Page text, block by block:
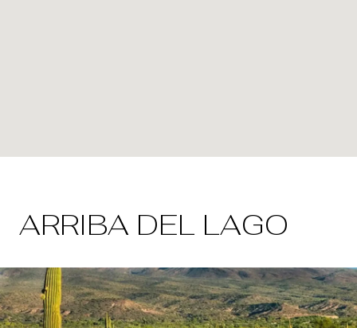
ARRIBA DEL LAGO